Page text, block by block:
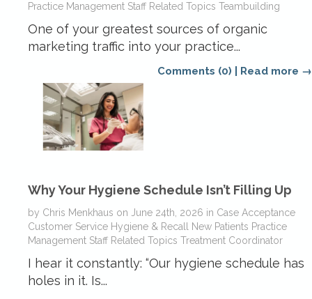
Practice Management Staff Related Topics Teambuilding
One of your greatest sources of organic
marketing traffic into your practice...
Comments (0) Read more →
Why Your Hygiene Schedule Isn’t Filling Up
by Chris Menkhaus on June 24th, 2026 in Case Acceptance
Customer Service Hygiene & Recall New Patients Practice
Management Staff Related Topics Treatment Coordinator
I hear it constantly: “Our hygiene schedule has
holes in it. Is...